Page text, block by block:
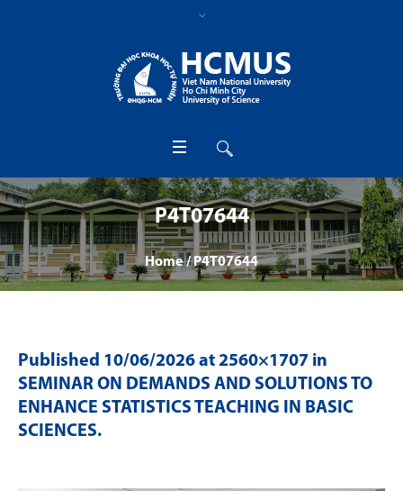
P4T07644
Home /P4T07644
Published 10/06/2026 at 2560×1707 in
SEMINAR ON DEMANDS AND SOLUTIONS TO
ENHANCE STATISTICS TEACHING IN BASIC
SCIENCES.